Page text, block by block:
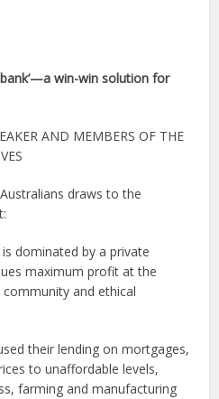
bank’—a win-win solution for
AND MEMBERS OF THE
draws to the
dominated by a private
maximum profit at the
and ethical
their lending on mortgages,
to unaffordable levels,
farming and manufacturing